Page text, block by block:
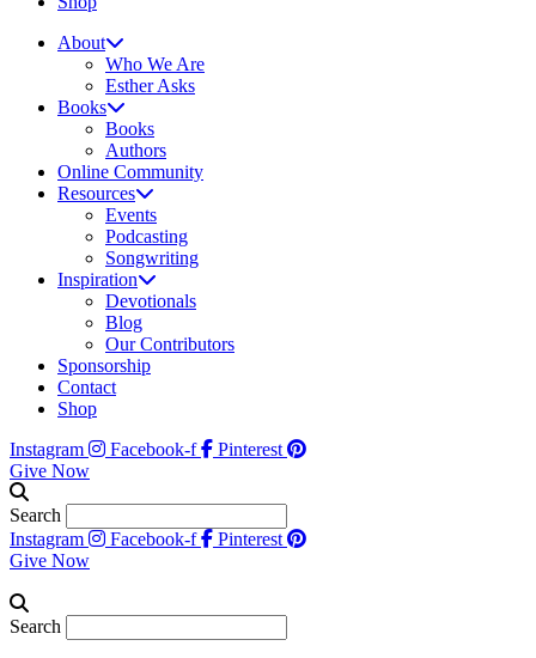
About
Who We Are
Esther Asks
Books
Books
Authors
Online Community
Resources
Events
Podcasting
Songwriting
Inspiration
Devotionals
Blog
Our Contributors
Sponsorship
Contact
Shop
Instagram
Facebook-f
Pinterest
Give Now
Search
Instagram
Facebook-f
Pinterest
Give Now
Search